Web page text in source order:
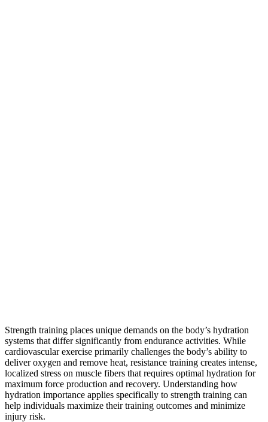
Strength training places unique demands on the body’s hydration
systems that differ significantly from endurance activities. While
cardiovascular exercise primarily challenges the body’s ability to
deliver oxygen and remove heat, resistance training creates intense,
localized stress on muscle fibers that requires optimal hydration for
maximum force production and recovery. Understanding how
hydration importance applies specifically to strength training can
help individuals maximize their training outcomes and minimize
injury risk.